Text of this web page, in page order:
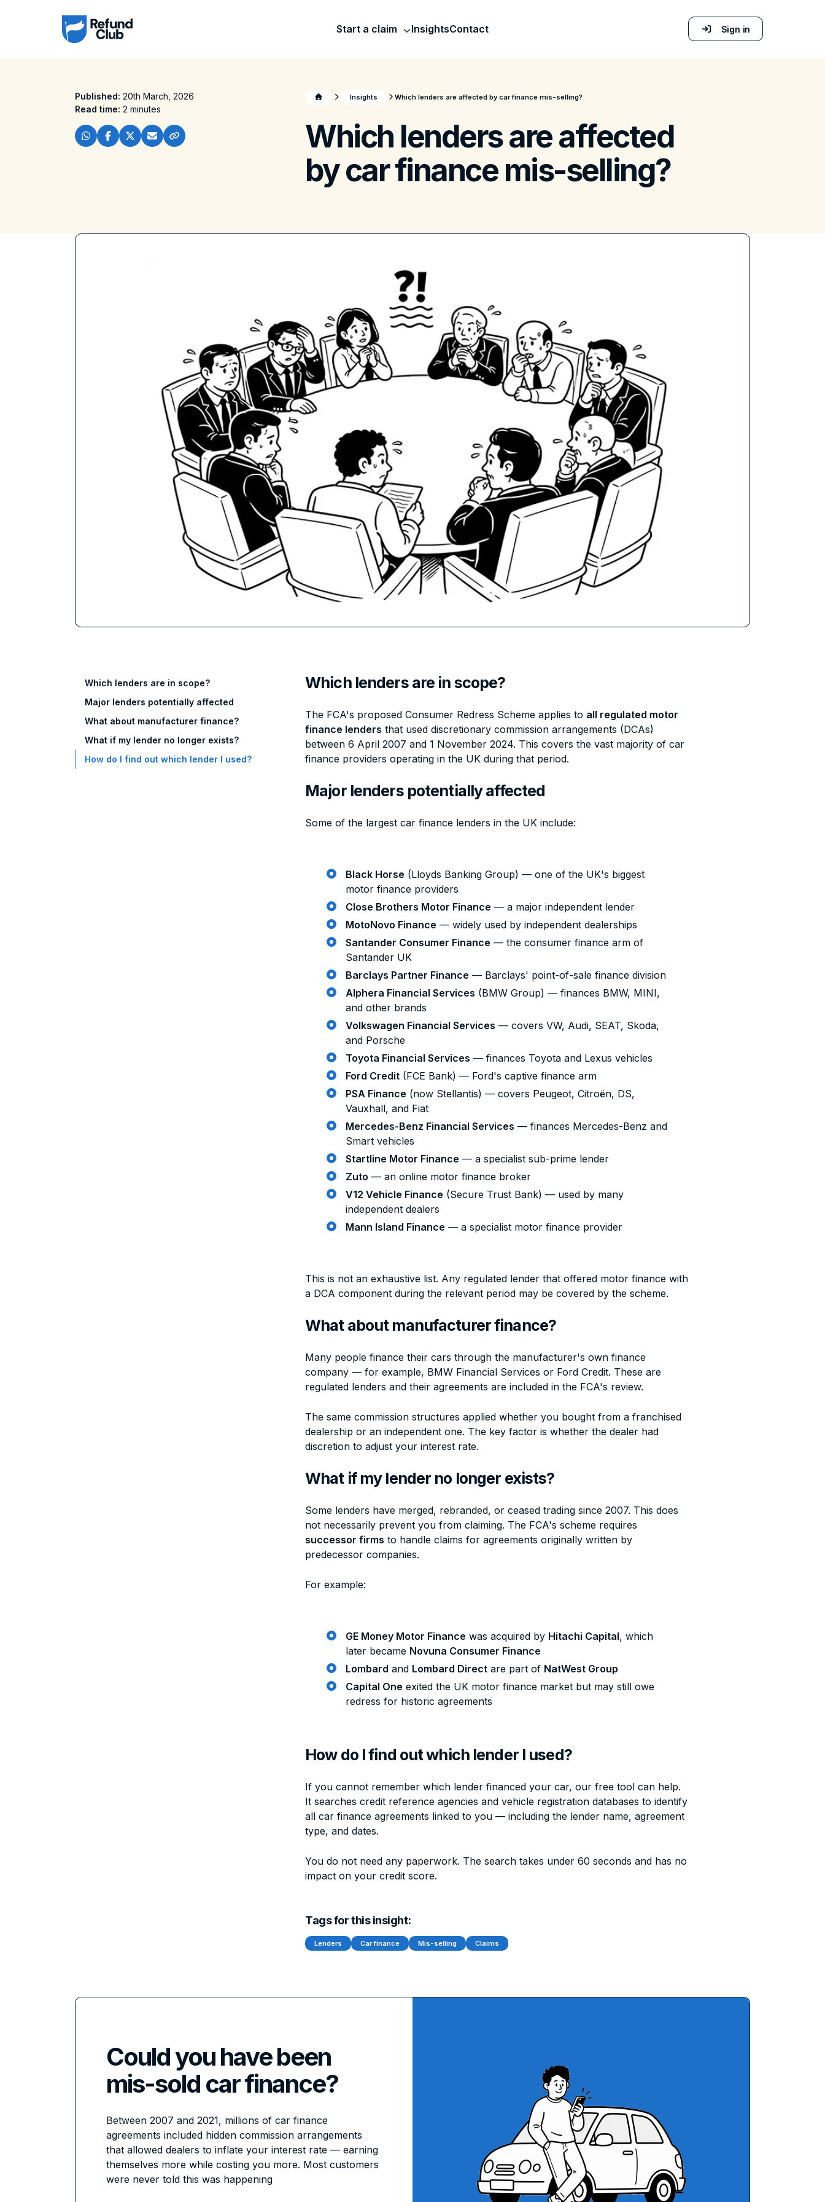
Start a claim InsightsContact Sign in
Published: 20th March, 2026
Read time: 2 minutes
Insights Which lenders are affected by car finance mis-selling?
Which lenders are affected
by car finance mis-selling?
Which lenders are in scope?
Major lenders potentially affected
What about manufacturer finance?
What if my lender no longer exists?
How do I find out which lender I used?
Which lenders are in scope?
The FCA's proposed Consumer Redress Scheme applies to all regulated motor
finance lenders that used discretionary commission arrangements (DCAs)
between 6 April 2007 and 1 November 2024. This covers the vast majority of car
finance providers operating in the UK during that period.
Major lenders potentially affected
Some of the largest car finance lenders in the UK include:
Black Horse (Lloyds Banking Group) — one of the UK's biggest
motor finance providers
Close Brothers Motor Finance — a major independent lender
MotoNovo Finance — widely used by independent dealerships
Santander Consumer Finance — the consumer finance arm of
Santander UK
Barclays Partner Finance — Barclays' point-of-sale finance division
Alphera Financial Services (BMW Group) — finances BMW, MINI,
and other brands
Volkswagen Financial Services — covers VW, Audi, SEAT, Skoda,
and Porsche
Toyota Financial Services — finances Toyota and Lexus vehicles
Ford Credit (FCE Bank) — Ford's captive finance arm
PSA Finance (now Stellantis) — covers Peugeot, Citroën, DS,
Vauxhall, and Fiat
Mercedes-Benz Financial Services — finances Mercedes-Benz and
Smart vehicles
Startline Motor Finance — a specialist sub-prime lender
Zuto — an online motor finance broker
V12 Vehicle Finance (Secure Trust Bank) — used by many
independent dealers
Mann Island Finance — a specialist motor finance provider
This is not an exhaustive list. Any regulated lender that offered motor finance with
a DCA component during the relevant period may be covered by the scheme.
What about manufacturer finance?
Many people finance their cars through the manufacturer's own finance
company — for example, BMW Financial Services or Ford Credit. These are
regulated lenders and their agreements are included in the FCA's review.
The same commission structures applied whether you bought from a franchised
dealership or an independent one. The key factor is whether the dealer had
discretion to adjust your interest rate.
What if my lender no longer exists?
Some lenders have merged, rebranded, or ceased trading since 2007. This does
not necessarily prevent you from claiming. The FCA's scheme requires
successor firms to handle claims for agreements originally written by
predecessor companies.
For example:
GE Money Motor Finance was acquired by Hitachi Capital, which
later became Novuna Consumer Finance
Lombard and Lombard Direct are part of NatWest Group
Capital One exited the UK motor finance market but may still owe
redress for historic agreements
How do I find out which lender I used?
If you cannot remember which lender financed your car, our free tool can help.
It searches credit reference agencies and vehicle registration databases to identify
all car finance agreements linked to you — including the lender name, agreement
type, and dates.
You do not need any paperwork. The search takes under 60 seconds and has no
impact on your credit score.
Tags for this insight:
Lenders Car finance Mis-selling Claims
Could you have been
mis-sold car finance?
Between 2007 and 2021, millions of car finance
agreements included hidden commission arrangements
that allowed dealers to inflate your interest rate — earning
themselves more while costing you more. Most customers
were never told this was happening